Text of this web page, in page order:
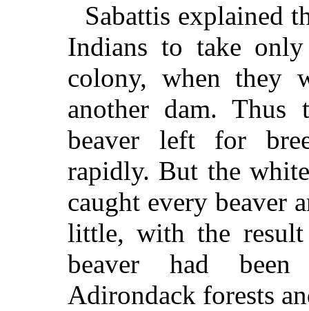
Sabattis explained
Indians to take
colony, when they
another dam. Thus
beaver left for
rapidly. But the
caught every beaver
little, with the
beaver had
Adirondack forests